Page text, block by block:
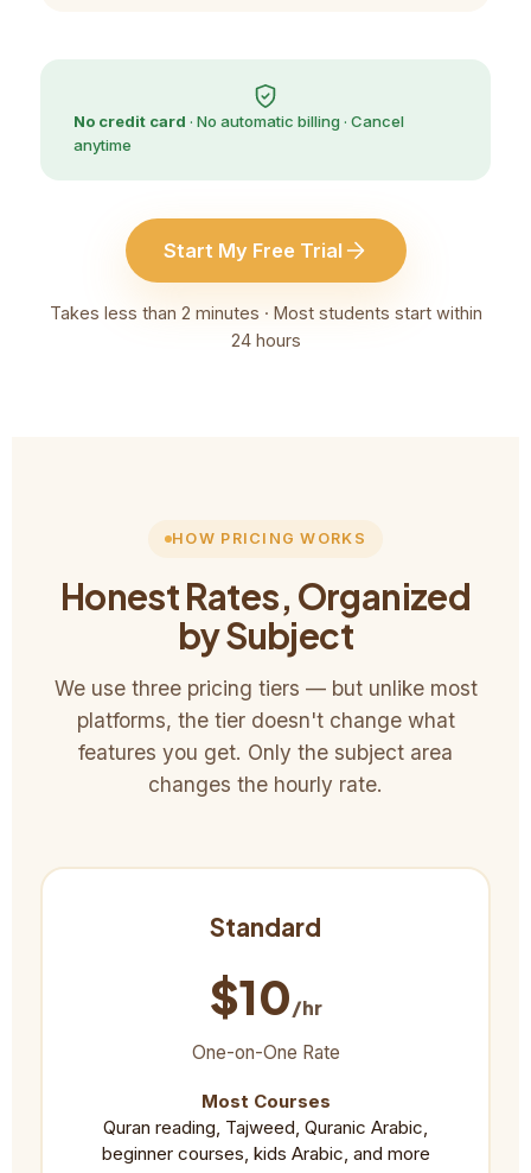
No credit card · No automatic billing · Cancel
anytime
Start My Free Trial
Takes less than 2 minutes · Most students start within
24 hours
HOW PRICING WORKS
Honest Rates, Organized
by Subject
We use three pricing tiers — but unlike most
platforms, the tier doesn't change what
features you get. Only the subject area
changes the hourly rate.
Standard
$10/hr
One-on-One Rate
Most Courses
Quran reading, Tajweed, Quranic Arabic,
beginner courses, kids Arabic, and more